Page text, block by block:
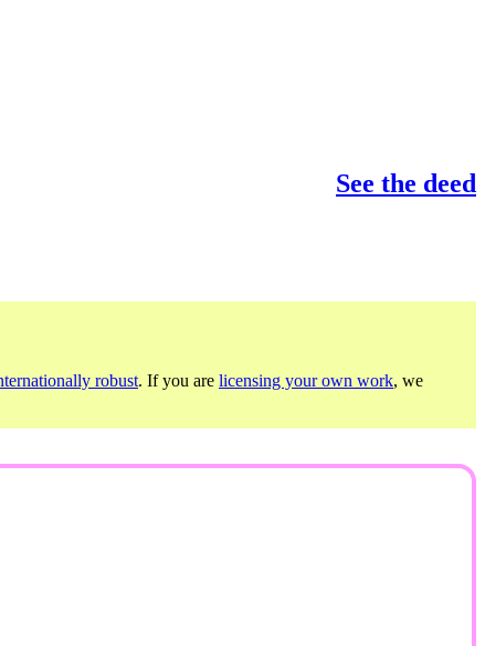
See the deed
robust. If you are licensing your own work, we